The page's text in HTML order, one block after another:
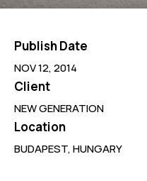
Publish Date
NOV 12, 2014
Client
NEW GENERATION
Location
BUDAPEST, HUNGARY